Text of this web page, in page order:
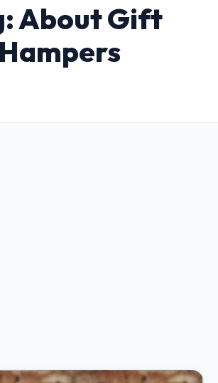
About Gift
Hampers